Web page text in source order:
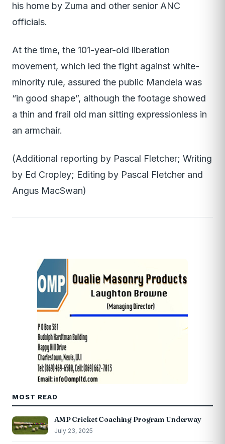
his home by Zuma and other senior ANC
officials.
At the time, the 101-year-old liberation
movement, which led the fight against white-
minority rule, assured the public Mandela was
“in good shape”, although the footage showed
a thin and frail old man sitting expressionless in
an armchair.
(Additional reporting by Pascal Fletcher; Writing
by Ed Cropley; Editing by Pascal Fletcher and
Angus MacSwan)
MOST READ
AMP Cricket Coaching Program Underway
July 23, 2025